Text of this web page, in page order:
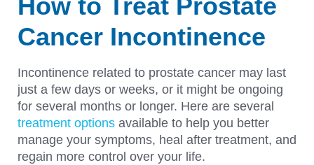
How to Treat Prostate
Cancer Incontinence
Incontinence related to prostate cancer may last
just a few days or weeks, or it might be ongoing
for several months or longer. Here are several
treatment options available to help you better
manage your symptoms, heal after treatment, and
regain more control over your life.